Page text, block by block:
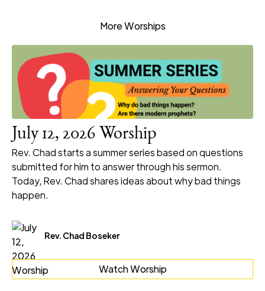
More Worships
July 12, 2026 Worship
Rev. Chad starts a summer series based on questions
submitted for him to answer through his sermon.
Today, Rev. Chad shares ideas about why bad things
happen.
Rev. Chad Boseker
Watch Worship